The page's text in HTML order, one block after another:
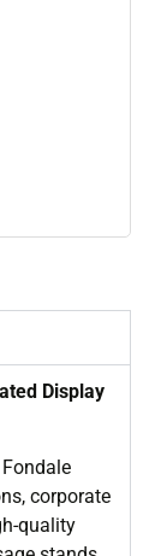
Display
corporate
quality